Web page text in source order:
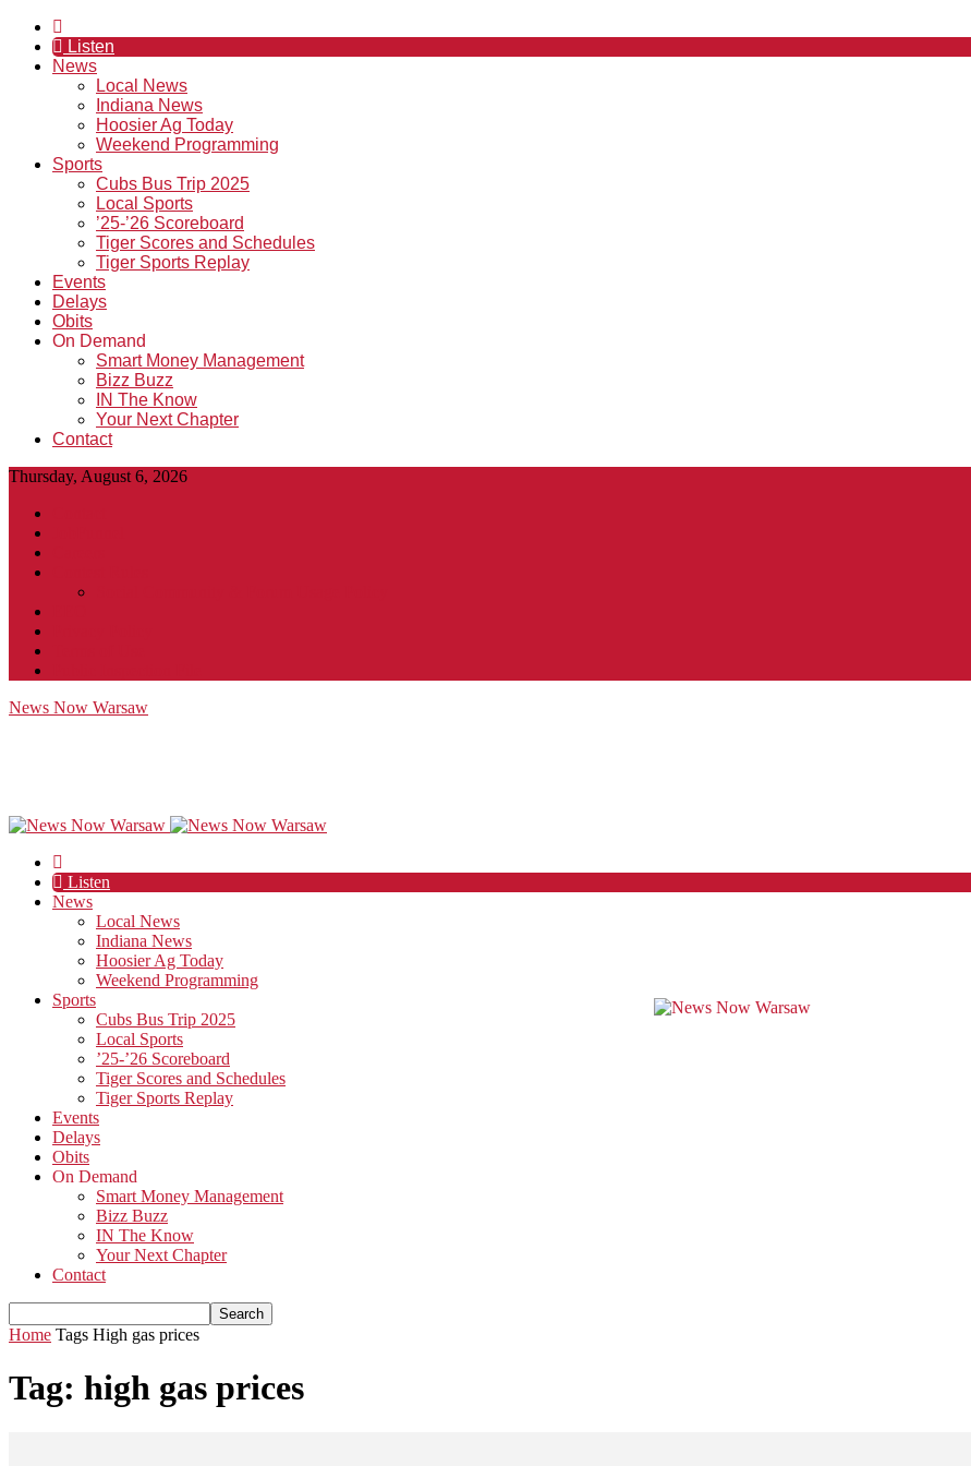
Listen
News
Local News
Indiana News
Hoosier Ag Today
Weekend Programming
Sports
Cubs Bus Trip 2025
Local Sports
’25-’26 Scoreboard
Tiger Scores and Schedules
Tiger Sports Replay
Events
Delays
Obits
On Demand
Smart Money Management
Bizz Buzz
IN The Know
Your Next Chapter
Contact
Thursday, August 6, 2026
News Now Warsaw
Listen
News
Local News
Indiana News
Hoosier Ag Today
Weekend Programming
Sports
Cubs Bus Trip 2025
Local Sports
’25-’26 Scoreboard
Tiger Scores and Schedules
Tiger Sports Replay
Events
Delays
Obits
On Demand
Smart Money Management
Bizz Buzz
IN The Know
Your Next Chapter
Contact
Home Tags High gas prices
Tag: high gas prices